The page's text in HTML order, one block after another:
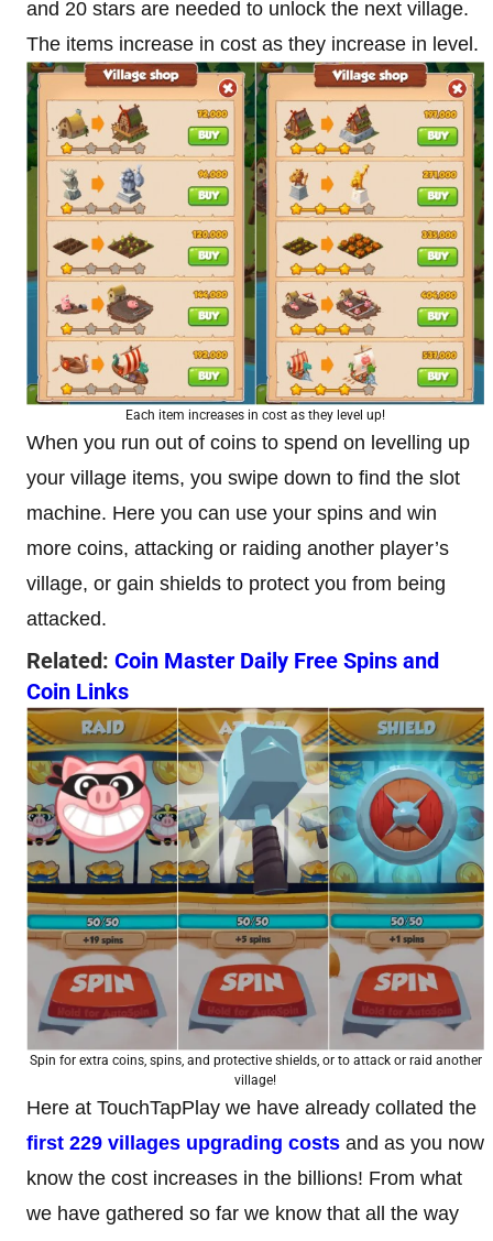
and 20 stars are needed to unlock the next village.
The items increase in cost as they increase in level.
Each item increases in cost as they level up!
When you run out of coins to spend on levelling up
your village items, you swipe down to find the slot
machine. Here you can use your spins and win
more coins, attacking or raiding another player’s
village, or gain shields to protect you from being
attacked.
Related: Coin Master Daily Free Spins and
Coin Links
Spin for extra coins, spins, and protective shields, or to attack or raid another
village!
Here at TouchTapPlay we have already collated the
first 229 villages upgrading costs and as you now
know the cost increases in the billions! From what
we have gathered so far we know that all the way